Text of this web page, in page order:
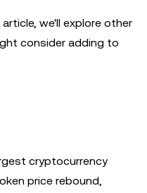
we'll explore other
consider adding to
cryptocurrency
price rebound,